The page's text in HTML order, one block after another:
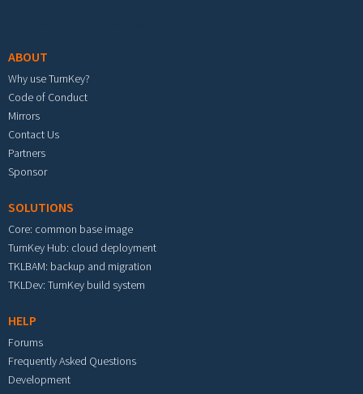
ABOUT
Why use TurnKey?
Code of Conduct
Mirrors
Contact Us
Partners
Sponsor
SOLUTIONS
Core: common base image
TurnKey Hub: cloud deployment
TKLBAM: backup and migration
TKLDev: TurnKey build system
HELP
Forums
Frequently Asked Questions
Development